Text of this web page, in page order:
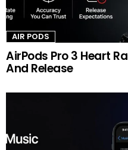
AIR PODS
AirPods Pro 3 Heart
And Release